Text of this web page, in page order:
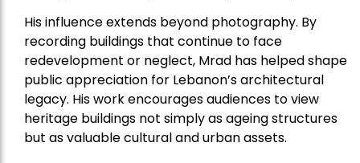
His influence extends beyond photography. By
recording buildings that continue to face
redevelopment or neglect, Mrad has helped shape
public appreciation for Lebanon’s architectural
legacy. His work encourages audiences to view
heritage buildings not simply as ageing structures
but as valuable cultural and urban assets.